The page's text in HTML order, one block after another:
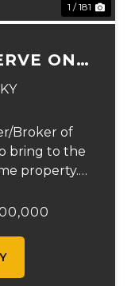
1 / 181
ON
BAR
KY
Broker of
bring to the
property.
and